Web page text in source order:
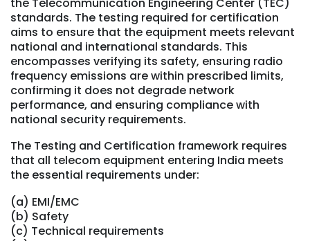
standards. The testing required for certification
aims to ensure that the equipment meets relevant
national and international standards. This
encompasses verifying its safety, ensuring radio
frequency emissions are within prescribed limits,
confirming it does not degrade network
performance, and ensuring compliance with
national security requirements.
The Testing and Certification framework requires
that all telecom equipment entering India meets
the essential requirements under:
(a) EMI/EMC
(b) Safety
(c) Technical requirements